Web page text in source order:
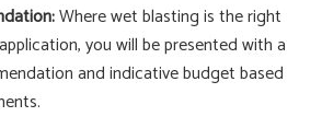
Where wet blasting is the right
you will be presented with a
and indicative budget based